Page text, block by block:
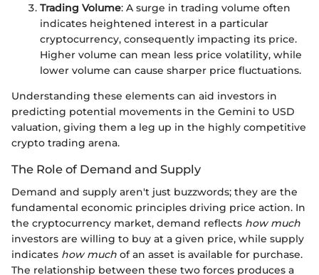
Trading Volume: A surge in trading volume often
indicates heightened interest in a particular
cryptocurrency, consequently impacting its price.
Higher volume can mean less price volatility, while
lower volume can cause sharper price fluctuations.
Understanding these elements can aid investors in
predicting potential movements in the Gemini to USD
valuation, giving them a leg up in the highly competitive
crypto trading arena.
The Role of Demand and Supply
Demand and supply aren't just buzzwords; they are the
fundamental economic principles driving price action. In
the cryptocurrency market, demand reflects how much
investors are willing to buy at a given price, while supply
indicates how much of an asset is available for purchase.
The relationship between these two forces produces a